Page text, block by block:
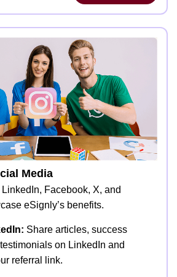
Media
Facebook, X, and
eSignly’s benefits.
Share articles, success
on LinkedIn and
referral link.